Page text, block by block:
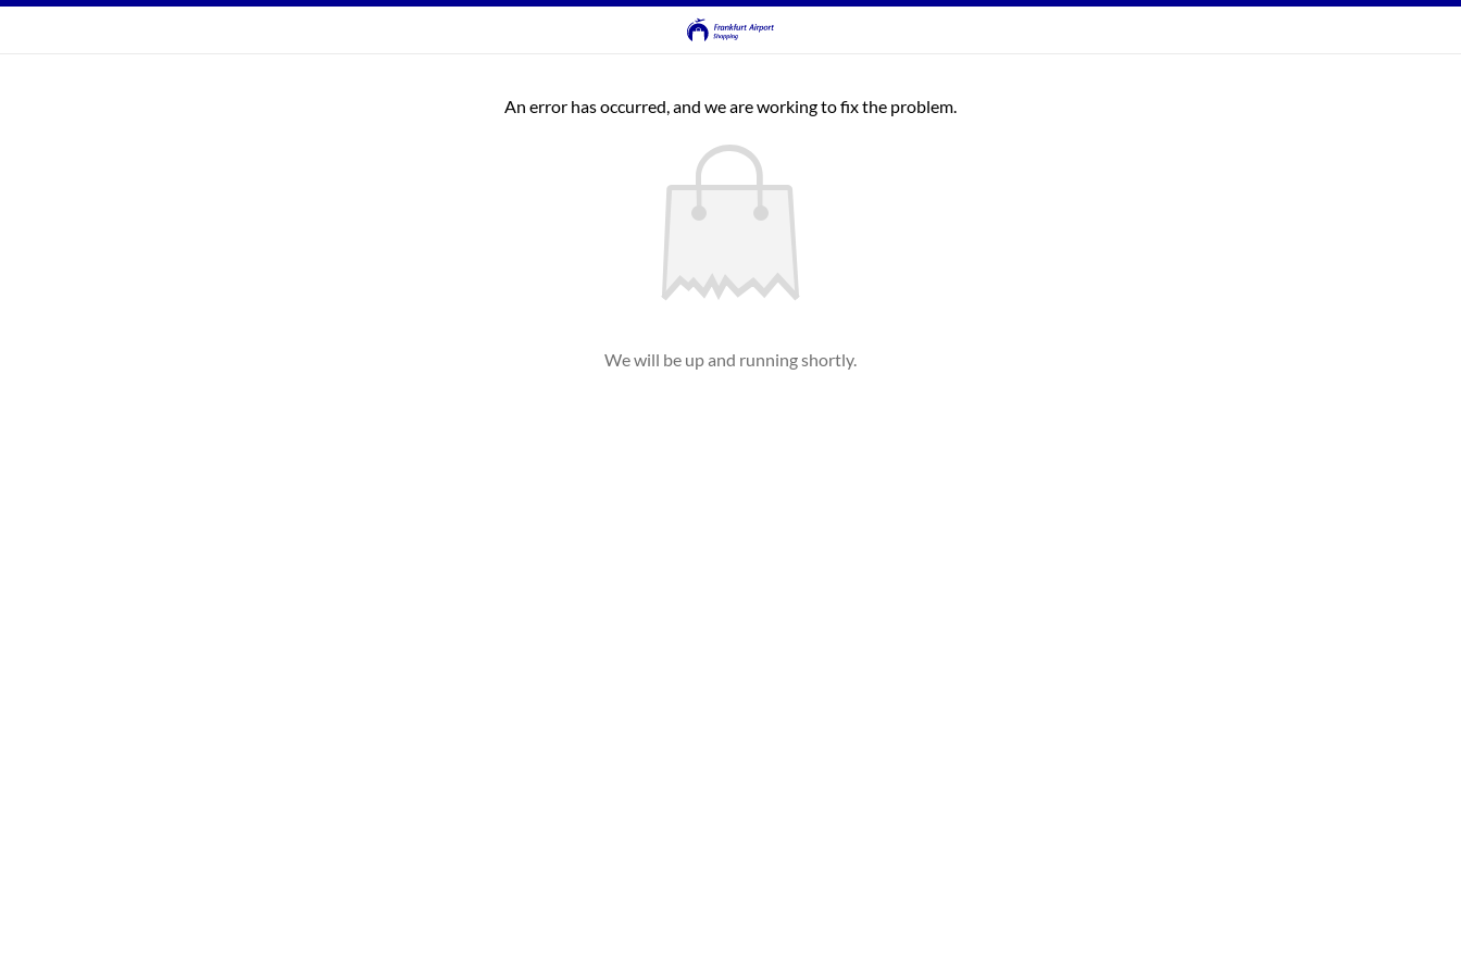
An error has occurred, and we are working to fix the problem.
We will be up and running shortly.